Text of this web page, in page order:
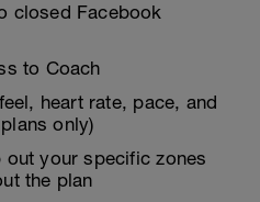
closed Facebook
to Coach
heart rate, pace, and
only)
your specific zones
the plan